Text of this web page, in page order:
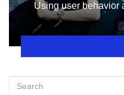
Using user behavior